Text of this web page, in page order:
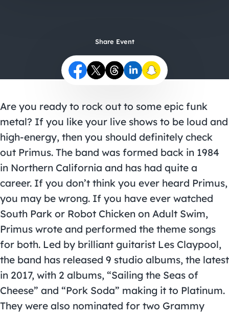
Share Event
Are you ready to rock out to some epic funk
metal? If you like your live shows to be loud and
high-energy, then you should definitely check
out Primus. The band was formed back in 1984
in Northern California and has had quite a
career. If you don’t think you ever heard Primus,
you may be wrong. If you have ever watched
South Park or Robot Chicken on Adult Swim,
Primus wrote and performed the theme songs
for both. Led by brilliant guitarist Les Claypool,
the band has released 9 studio albums, the latest
in 2017, with 2 albums, “Sailing the Seas of
Cheese” and “Pork Soda” making it to Platinum.
They were also nominated for two Grammy